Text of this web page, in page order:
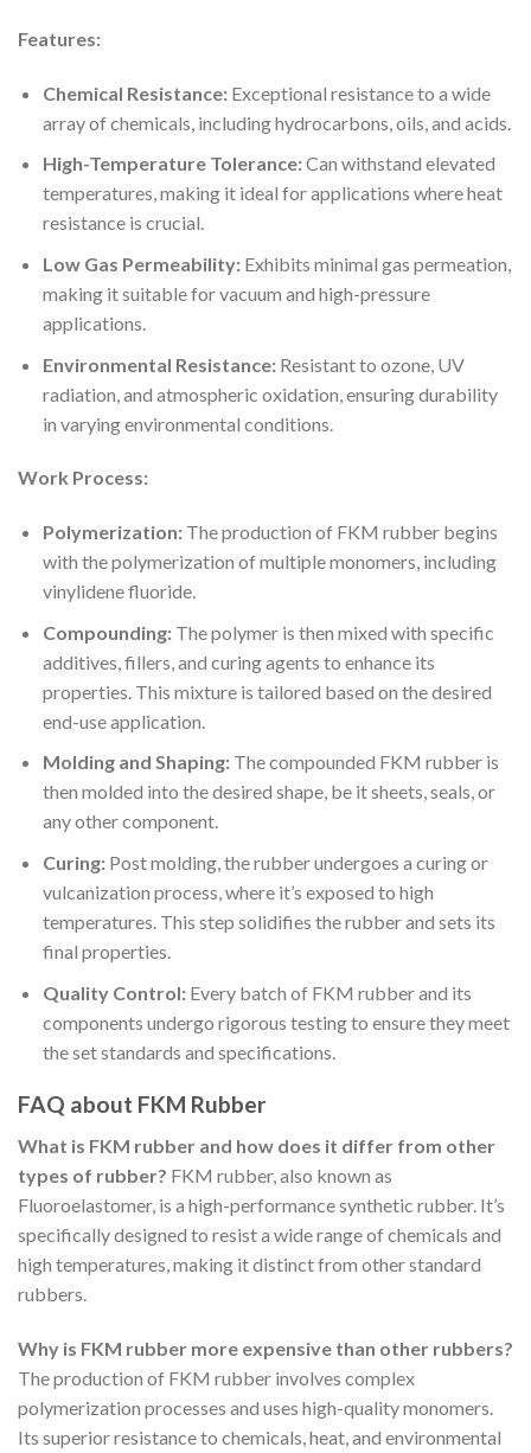
Features:
Chemical Resistance:Exceptional resistance to a wide
array of chemicals, including hydrocarbons, oils, and acids.
High-Temperature Tolerance:Can withstand elevated
temperatures, making it ideal for applications where heat
resistance is crucial.
Low Gas Permeability:Exhibits minimal gas permeation,
making it suitable for vacuum and high-pressure
applications.
Environmental Resistance:Resistant to ozone, UV
radiation, and atmospheric oxidation, ensuring durability
in varying environmental conditions.
Work Process:
Polymerization:The production of FKM rubber begins
with the polymerization of multiple monomers, including
vinylidene fluoride.
Compounding:The polymer is then mixed with specific
additives, fillers, and curing agents to enhance its
properties. This mixture is tailored based on the desired
end-use application.
Molding and Shaping:The compounded FKM rubber is
then molded into the desired shape, be it sheets, seals, or
any other component.
Curing:Post molding, the rubber undergoes a curing or
vulcanization process, where it’s exposed to high
temperatures. This step solidifies the rubber and sets its
final properties.
Quality Control:Every batch of FKM rubber and its
components undergo rigorous testing to ensure they meet
the set standards and specifications.
FAQ about FKM Rubber
What is FKM rubber and how does it differ from other
types of rubber? FKM rubber, also known as
Fluoroelastomer, is a high-performance synthetic rubber. It’s
specifically designed to resist a wide range of chemicals and
high temperatures, making it distinct from other standard
rubbers.
Why is FKM rubber more expensive than other rubbers?
The production of FKM rubber involves complex
polymerization processes and uses high-quality monomers.
Its superior resistance to chemicals, heat, and environmental